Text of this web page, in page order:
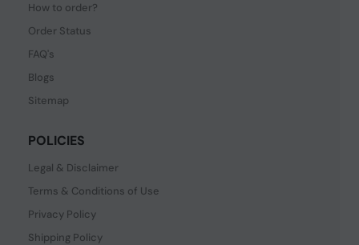
How to order?
Order Status
FAQ's
Blogs
Sitemap
POLICIES
Legal & Disclaimer
Terms & Conditions of Use
Privacy Policy
Shipping Policy